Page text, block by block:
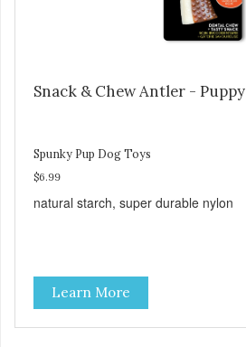
Snack & Chew Antler - Puppy
Spunky Pup Dog Toys
$6.99
natural starch, super durable nylon
Learn More